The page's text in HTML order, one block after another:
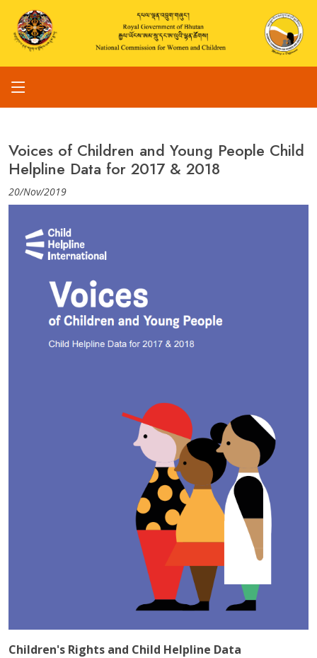
Voices of Children and Young People Child
Helpline Data for 2017 & 2018
20/Nov/2019
Children's Rights and Child Helpline Data